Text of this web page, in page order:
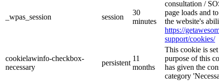
_wpas_session session
30
minutes
consultation /
page loads and
the website's
https://
support/cookies/
cookielawinfo-checkbox-
necessary
persistent
11
months
This cookie is
purpose of this
has given the
category